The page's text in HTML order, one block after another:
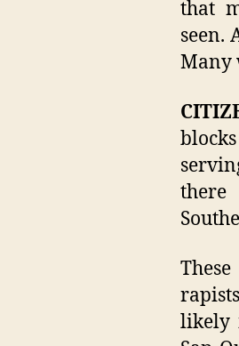
that
seen.
Many
likely